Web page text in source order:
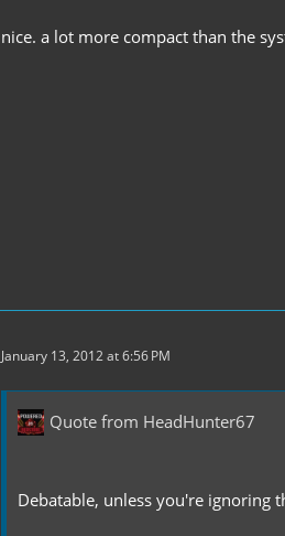
nice. a lot more compact than the
January 13, 2012 at 6:56 PM
Quote from HeadHunter67
Debatable, unless you're ignoring